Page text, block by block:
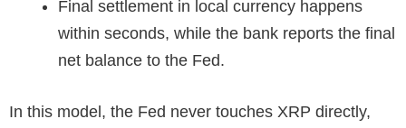
Final settlement in local currency happens
within seconds, while the bank reports the final
net balance to the Fed.
In this model, the Fed never touches XRP directly,